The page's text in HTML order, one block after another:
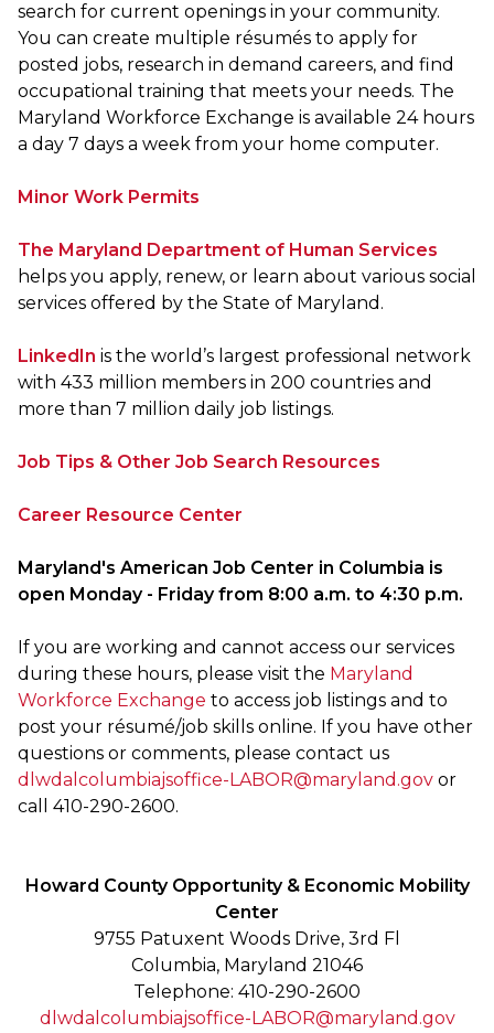
search for current openings in your community.
You can create multiple résumés to apply for
posted jobs, research in demand careers, and find
occupational training that meets your needs. The
Maryland Workforce Exchange is available 24 hours
a day 7 days a week from your home computer.
Minor Work Permits
The Maryland Department of Human Services
helps you apply, renew, or learn about various social
services offered by the State of Maryland.
LinkedIn is the world’s largest professional network
with 433 million members in 200 countries and
more than 7 million daily job listings.
Job Tips & Other Job Search Resources
Career Resource Center
Maryland's American Job Center in Columbia is
open Monday - Friday from 8:00 a.m. to 4:30 p.m.
If you are working and cannot access our services
during these hours, please visit the Maryland
Workforce Exchange to access job listings and to
post your résumé/job skills online. If you have other
questions or comments, please contact us
dlwdalcolumbiajsoffice-LABOR@maryland.gov or
call 410-290-2600.
Howard County Opportunity & Economic Mobility
Center
9755 Patuxent Woods Drive, 3rd Fl
Columbia, Maryland 21046
Telephone: 410-290-2600
dlwdalcolumbiajsoffice-LABOR@maryland.gov